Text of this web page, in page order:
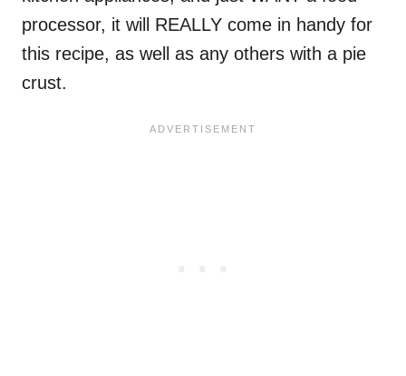
processor, it will REALLY come in handy for
this recipe, as well as any others with a pie
crust.